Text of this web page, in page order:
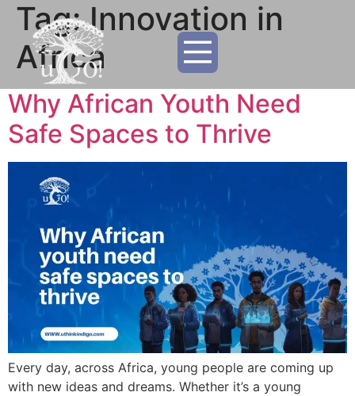
Tag:Innovation in
Africa
Why African Youth Need
Safe Spaces to Thrive
Every day, across Africa, young people are coming up
with new ideas and dreams. Whether it’s a young